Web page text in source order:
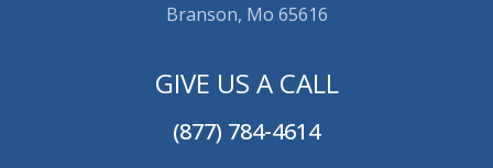
Branson, Mo 65616
GIVE US A CALL
(877) 784-4614